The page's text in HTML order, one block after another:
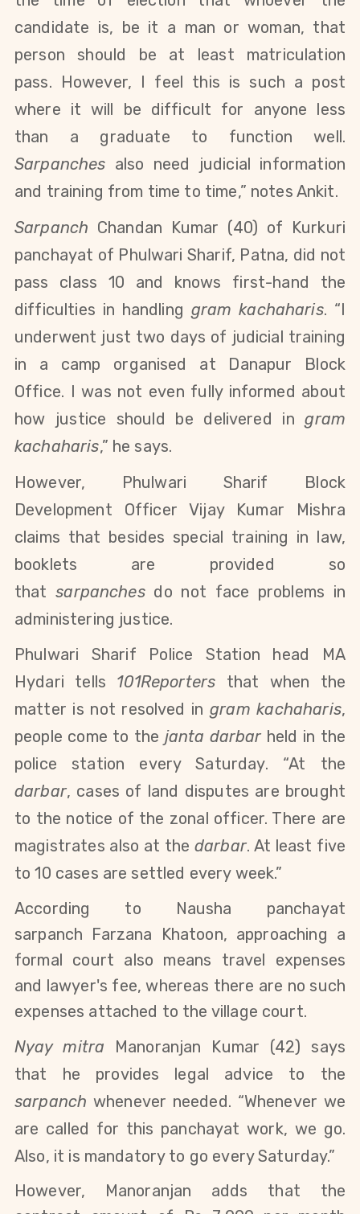
candidate is, be it a man or woman, that
person should be at least matriculation
pass. However, I feel this is such a post
where it will be difficult for anyone less
than a graduate to function well.
Sarpanches also need judicial information
and training from time to time,” notes Ankit.
Sarpanch Chandan Kumar (40) of Kurkuri
panchayat of Phulwari Sharif, Patna, did not
pass class 10 and knows first-hand the
difficulties in handling gram kachaharis. “I
underwent just two days of judicial training
in a camp organised at Danapur Block
Office. I was not even fully informed about
how justice should be delivered ingram
kachaharis,” he says.
However, Phulwari Sharif Block
Development Officer Vijay Kumar Mishra
claims that besides special training in law,
booklets are provided so
that sarpanchesdo not face problems in
administering justice.
Phulwari Sharif Police Station head MA
Hydari tells 101Reporters that when the
matter is not resolved ingram kachaharis,
people come to the janta darbar held in the
police station every Saturday. “At the
darbar, cases of land disputes are brought
to the notice of the zonal officer. There are
magistrates also at thedarbar. At least five
to 10 cases are settled every week.”
According to Nausha panchayat
sarpanch Farzana Khatoon, approaching a
formal court also means travel expenses
and lawyer's fee, whereas there are no such
expenses attached to the village court.
Nyay mitra Manoranjan Kumar (42) says
that he provides legal advice to the
sarpanch whenever needed. “Whenever we
are called for this panchayat work, we go.
Also, it is mandatory to go every Saturday.”
However, Manoranjan adds that the